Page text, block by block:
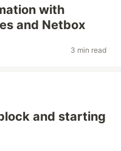
with
and Netbox
3 min read
and starting